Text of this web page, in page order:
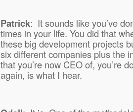
Patrick: It sounds like you’ve
times in your life. You did that
these big development projects
six different companies plus the
that you’re now CEO of, you’re
again, is what I hear.